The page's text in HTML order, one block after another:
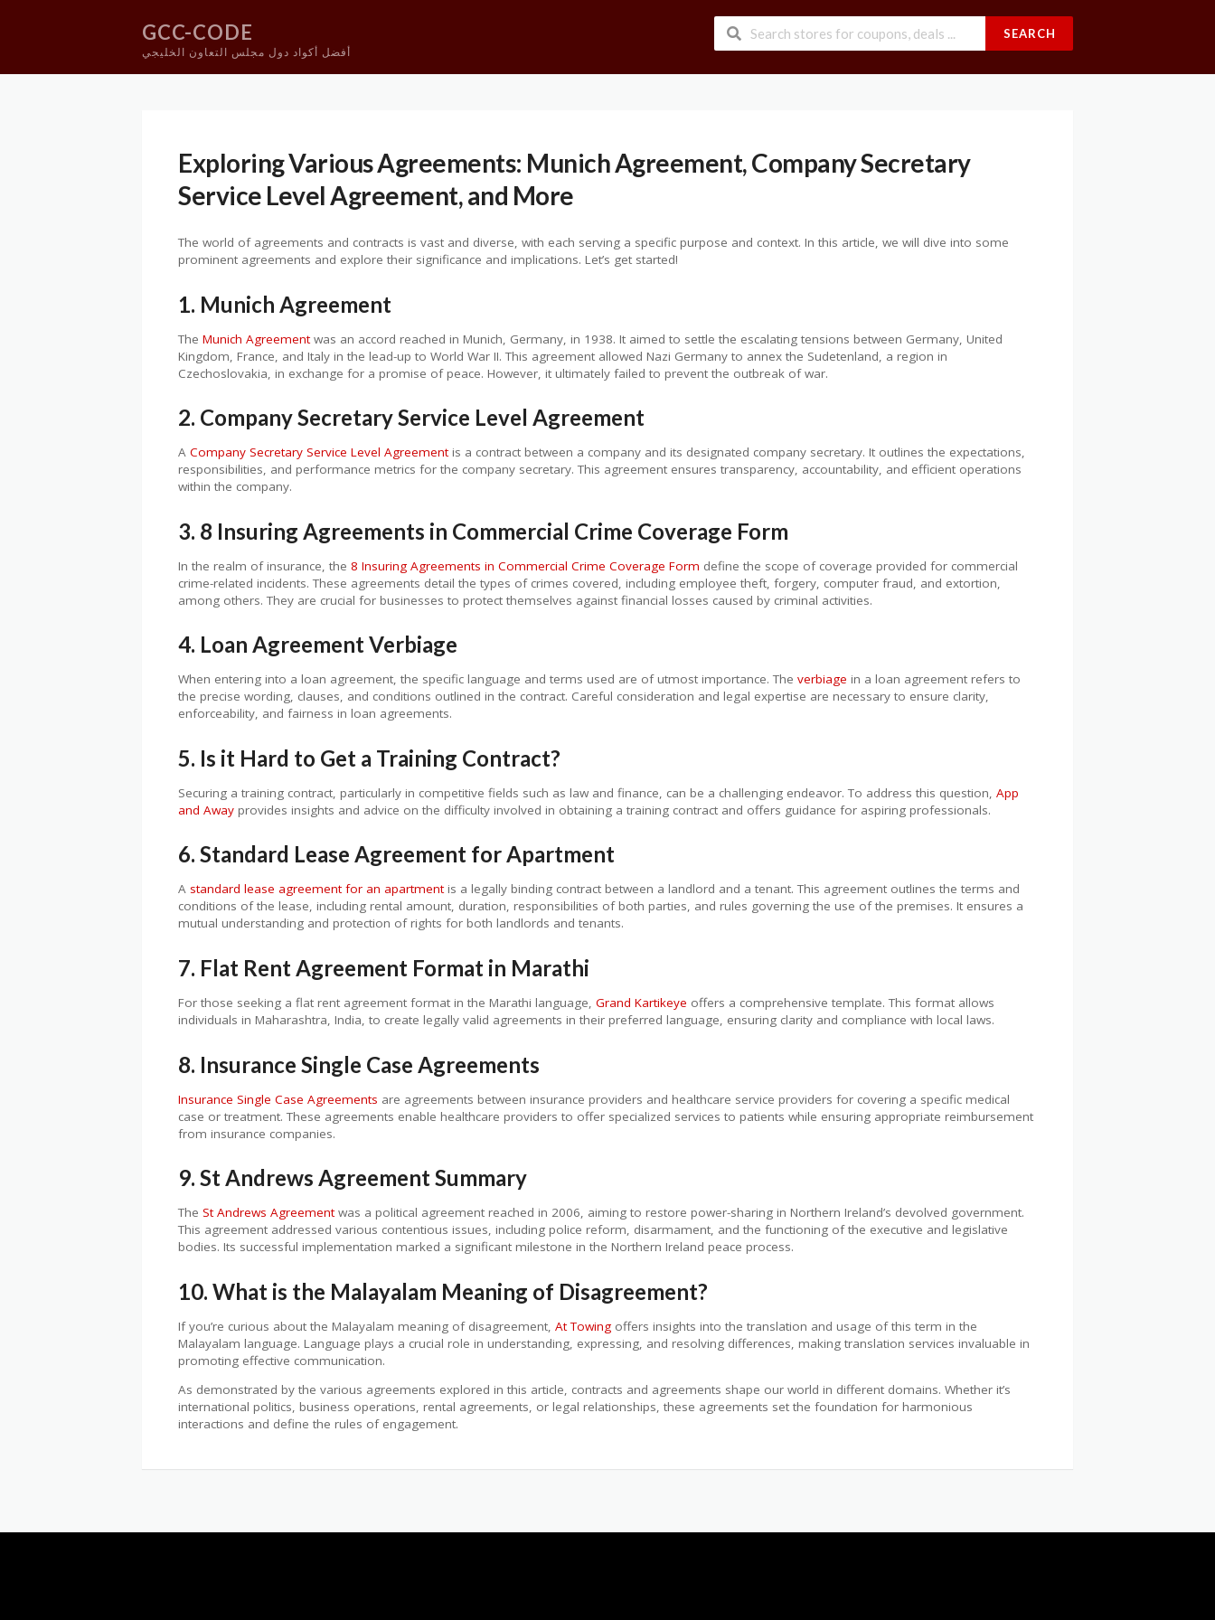
GCC-CODE
أفضل أكواد دول مجلس التعاون الخليجي
SEARCH
Exploring Various Agreements: Munich Agreement, Company Secretary
Service Level Agreement, and More
The world of agreements and contracts is vast and diverse, with each serving a specific purpose and context. In this article, we will dive into some
prominent agreements and explore their significance and implications. Let’s get started!
1. Munich Agreement
The Munich Agreement was an accord reached in Munich, Germany, in 1938. It aimed to settle the escalating tensions between Germany, United
Kingdom, France, and Italy in the lead-up to World War II. This agreement allowed Nazi Germany to annex the Sudetenland, a region in
Czechoslovakia, in exchange for a promise of peace. However, it ultimately failed to prevent the outbreak of war.
2. Company Secretary Service Level Agreement
A Company Secretary Service Level Agreementis a contract between a company and its designated company secretary. It outlines the expectations,
responsibilities, and performance metrics for the company secretary. This agreement ensures transparency, accountability, and efficient operations
within the company.
3. 8 Insuring Agreements in Commercial Crime Coverage Form
In the realm of insurance, the 8 Insuring Agreements in Commercial Crime Coverage Form define the scope of coverage provided for commercial
crime-related incidents. These agreements detail the types of crimes covered, including employee theft, forgery, computer fraud, and extortion,
among others. They are crucial for businesses to protect themselves against financial losses caused by criminal activities.
4. Loan Agreement Verbiage
When entering into a loan agreement, the specific language and terms used are of utmost importance. The verbiage in a loan agreement refers to
the precise wording, clauses, and conditions outlined in the contract. Careful consideration and legal expertise are necessary to ensure clarity,
enforceability, and fairness in loan agreements.
5. Is it Hard to Get a Training Contract?
Securing a training contract, particularly in competitive fields such as law and finance, can be a challenging endeavor. To address this question, App
and Away provides insights and advice on the difficulty involved in obtaining a training contract and offers guidance for aspiring professionals.
6. Standard Lease Agreement for Apartment
A standard lease agreement for an apartmentis a legally binding contract between a landlord and a tenant. This agreement outlines the terms and
conditions of the lease, including rental amount, duration, responsibilities of both parties, and rules governing the use of the premises. It ensures a
mutual understanding and protection of rights for both landlords and tenants.
7. Flat Rent Agreement Format in Marathi
For those seeking a flat rent agreement format in the Marathi language, Grand Kartikeye offers a comprehensive template. This format allows
individuals in Maharashtra, India, to create legally valid agreements in their preferred language, ensuring clarity and compliance with local laws.
8. Insurance Single Case Agreements
Insurance Single Case Agreements are agreements between insurance providers and healthcare service providers for covering a specific medical
case or treatment. These agreements enable healthcare providers to offer specialized services to patients while ensuring appropriate reimbursement
from insurance companies.
9. St Andrews Agreement Summary
The St Andrews Agreementwas a political agreement reached in 2006, aiming to restore power-sharing in Northern Ireland’s devolved government.
This agreement addressed various contentious issues, including police reform, disarmament, and the functioning of the executive and legislative
bodies. Its successful implementation marked a significant milestone in the Northern Ireland peace process.
10. What is the Malayalam Meaning of Disagreement?
If you’re curious about the Malayalam meaning of disagreement, At Towing offers insights into the translation and usage of this term in the
Malayalam language. Language plays a crucial role in understanding, expressing, and resolving differences, making translation services invaluable in
promoting effective communication.
As demonstrated by the various agreements explored in this article, contracts and agreements shape our world in different domains. Whether it’s
international politics, business operations, rental agreements, or legal relationships, these agreements set the foundation for harmonious
interactions and define the rules of engagement.